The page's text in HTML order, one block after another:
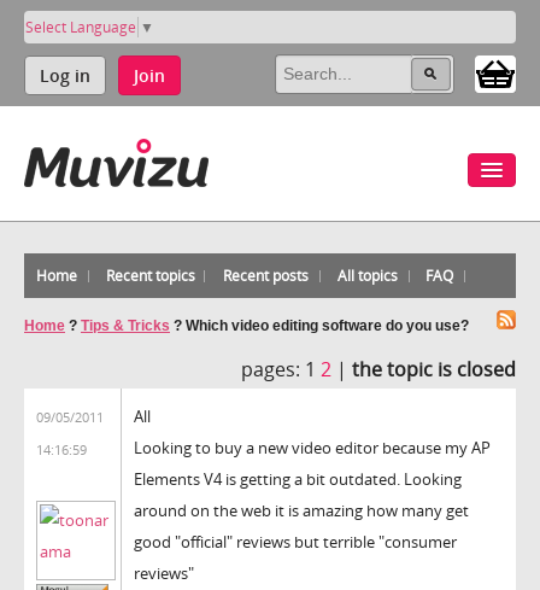
Select Language ▼
Log in Join
Home Recent topics Recent posts All topics FAQ
Home ? Tips & Tricks ? Which video editing software do you use?
pages: 1 2 | the topic is closed
09/05/2011
14:16:59
All
Looking to buy a new video editor because my AP
Elements V4 is getting a bit outdated. Looking
around on the web it is amazing how many get
good "official" reviews but terrible "consumer
reviews"